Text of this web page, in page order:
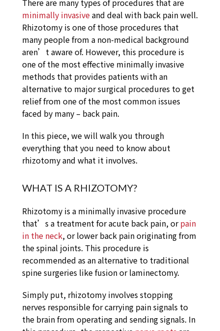
There are many types of procedures that are
minimally invasiveand deal with back pain well.
Rhizotomy is one of those procedures that
many people from a non-medical background
aren’t aware of. However, this procedure is
one of the most effective minimally invasive
methods that provides patients with an
alternative to major surgical procedures to get
relief from one of the most common issues
faced by many – back pain.
In this piece, we will walk you through
everything that you need to know about
rhizotomy and what it involves.
WHAT IS A RHIZOTOMY?
Rhizotomy is a minimally invasive procedure
that’s a treatment for acute back pain, orpain
in the neck, or lower back pain originating from
the spinal joints. This procedure is
recommended as an alternative to traditional
spine surgeries like fusion or laminectomy.
Simply put, rhizotomy involves stopping
nerves responsible for carrying pain signals to
the brain from operating and sending signals. In